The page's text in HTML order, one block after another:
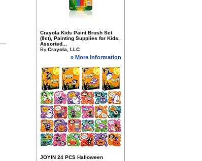
Crayola Kids Paint Brush Set
(8ct), Painting Supplies for Kids,
Assorted...
By Crayola, LLC
» More Information
JOYIN 24 PCS Halloween